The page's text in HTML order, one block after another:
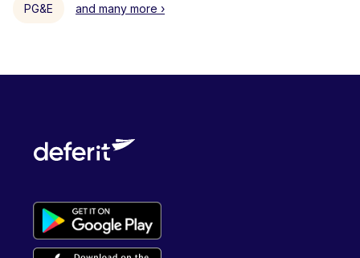
PG&E and many more ›